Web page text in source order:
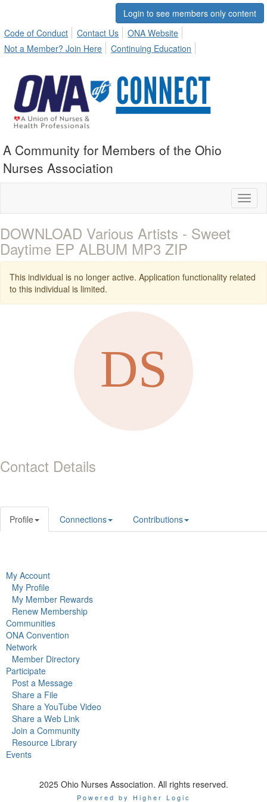
Login to see members only content
Code of Conduct
Contact Us
ONA Website
Not a Member? Join Here
Continuing Education
A Community for Members of the Ohio
Nurses Association
DOWNLOAD Various Artists - Sweet
Daytime EP ALBUM MP3 ZIP
This individual is no longer active. Application functionality related
to this individual is limited.
Contact Details
Profile Connections Contributions
My Account
My Profile
My Member Rewards
Renew Membership
Communities
ONA Convention
Network
Member Directory
Participate
Post a Message
Share a File
Share a YouTube Video
Share a Web Link
Join a Community
Resource Library
Events
2025 Ohio Nurses Association. All rights reserved.
Powered by Higher Logic